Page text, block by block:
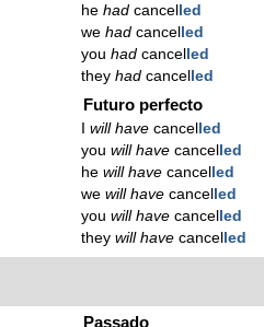
he hadcancel led
we hadcancel led
you hadcancel led
they hadcancel led
Futuro perfecto
will havecancel led
you will havecancel led
he will havecancel led
we will havecancel led
you will havecancel led
they will havecancel led
Passado